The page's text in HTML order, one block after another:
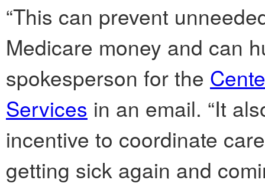
“This can prevent
Medicare money and can
spokesperson for the
Services in an email. “It
incentive to coordinate
getting sick again and